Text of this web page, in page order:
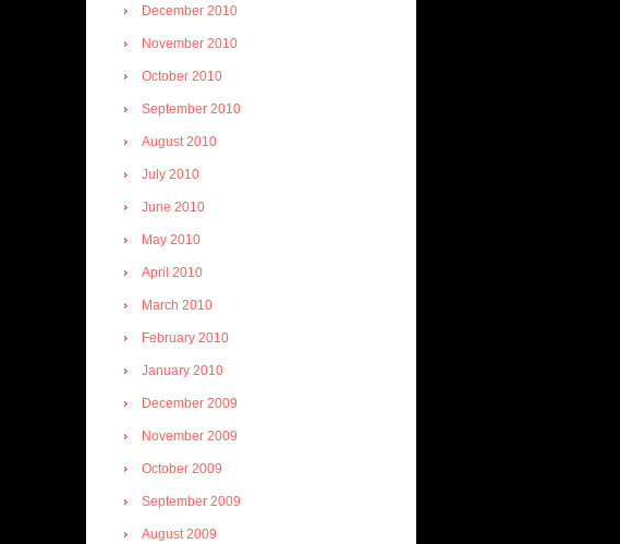
December 2010
November 2010
October 2010
September 2010
August 2010
July 2010
June 2010
May 2010
April 2010
March 2010
February 2010
January 2010
December 2009
November 2009
October 2009
September 2009
August 2009